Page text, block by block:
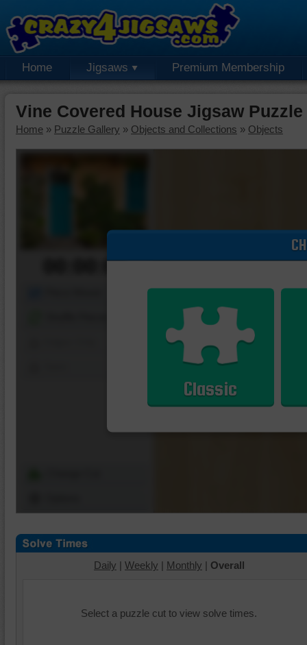
Home Jigsaws Premium Membership
Vine Covered House Jigsaw Puzzle
Home » Puzzle Gallery » Objects and Collections » Objects
00:00:00
Classic
Daily | Weekly | Monthly | Overall
Select a puzzle cut to view solve times.